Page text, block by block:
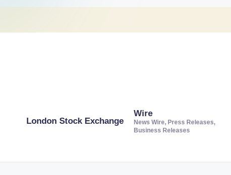
London Stock Exchange
Wire
News Wire, Press Releases,
Business Releases